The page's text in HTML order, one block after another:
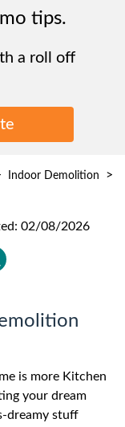
tips.
a roll off
Indoor Demolition >
02/08/2026
is more Kitchen
your dream
dreamy stuff